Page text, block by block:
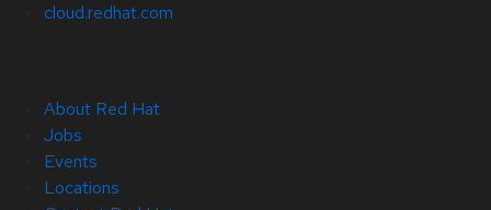
cloud.redhat.com
About Red Hat
Jobs
Events
Locations